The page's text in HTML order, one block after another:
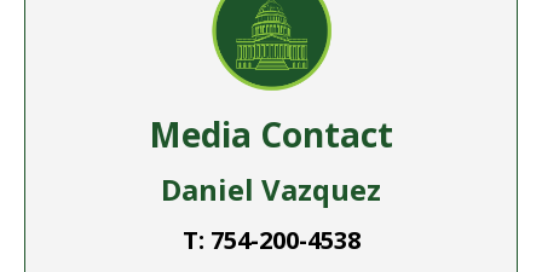
Media Contact
Daniel Vazquez
T: 754-200-4538